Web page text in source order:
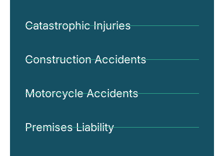
Catastrophic Injuries
Construction Accidents
Motorcycle Accidents
Premises Liability